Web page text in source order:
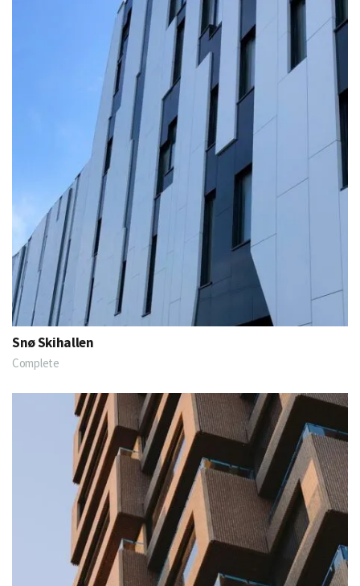
Snø Skihallen
Complete